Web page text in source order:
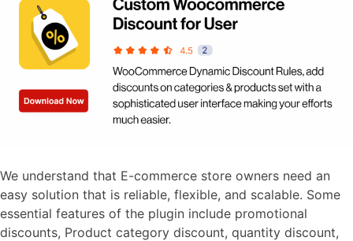
We understand that E-commerce store owners need an
easy solution that is reliable, flexible, and scalable. Some
essential features of the plugin include promotional
discounts, Product category discount, quantity discount,